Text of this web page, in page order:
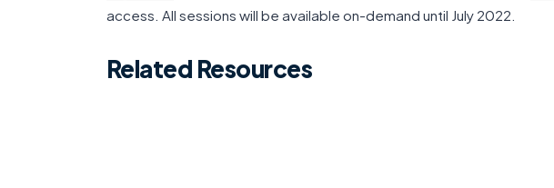
access. All sessions will be available on-demand until July 2022.
Related Resources